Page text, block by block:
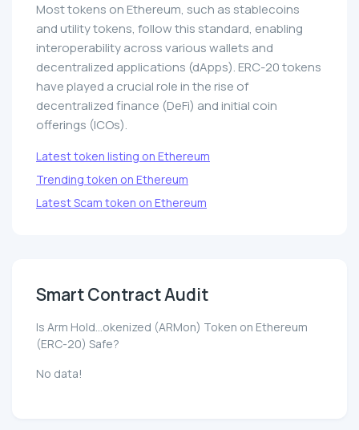
Most tokens on Ethereum, such as stablecoins
and utility tokens, follow this standard, enabling
interoperability across various wallets and
decentralized applications (dApps). ERC-20 tokens
have played a crucial role in the rise of
decentralized finance (DeFi) and initial coin
offerings (ICOs).
Latest token listing on Ethereum
Trending token on Ethereum
Latest Scam token on Ethereum
Smart Contract Audit
Is Arm Hold...okenized (ARMon) Token on Ethereum
(ERC-20) Safe?
No data!